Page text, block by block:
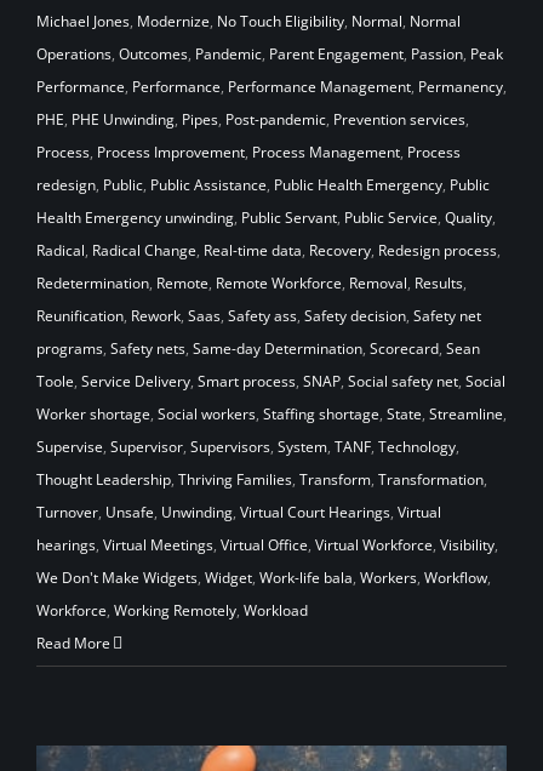
Michael Jones, Modernize, No Touch Eligibility, Normal, Normal
Operations, Outcomes, Pandemic, Parent Engagement, Passion, Peak
Performance, Performance, Performance Management, Permanency,
PHE, PHE Unwinding, Pipes, Post-pandemic, Prevention services,
Process, Process Improvement, Process Management, Process
redesign, Public, Public Assistance, Public Health Emergency, Public
Health Emergency unwinding, Public Servant, Public Service, Quality,
Radical, Radical Change, Real-time data, Recovery, Redesign process,
Redetermination, Remote, Remote Workforce, Removal, Results,
Reunification, Rework, Saas, Safety ass, Safety decision, Safety net
programs, Safety nets, Same-day Determination, Scorecard, Sean
Toole, Service Delivery, Smart process, SNAP, Social safety net, Social
Worker shortage, Social workers, Staffing shortage, State, Streamline,
Supervise, Supervisor, Supervisors, System, TANF, Technology,
Thought Leadership, Thriving Families, Transform, Transformation,
Turnover, Unsafe, Unwinding, Virtual Court Hearings, Virtual
hearings, Virtual Meetings, Virtual Office, Virtual Workforce, Visibility,
We Don't Make Widgets, Widget, Work-life bala, Workers, Workflow,
Workforce, Working Remotely, Workload
Read More